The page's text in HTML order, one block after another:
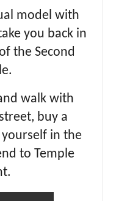
model with
you back in
the Second
walk with
buy a
in the
to Temple